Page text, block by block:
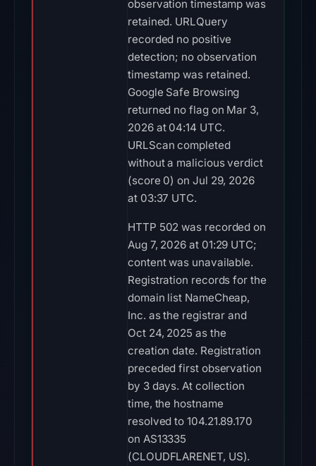
observation timestamp was
retained. URLQuery
recorded no positive
detection; no observation
timestamp was retained.
Google Safe Browsing
returned no flag on Mar 3,
2026 at 04:14 UTC.
URLScan completed
without a malicious verdict
(score 0) on Jul 29, 2026
at 03:37 UTC.
HTTP 502 was recorded on
Aug 7, 2026 at 01:29 UTC;
content was unavailable.
Registration records for the
domain list NameCheap,
Inc. as the registrar and
Oct 24, 2025 as the
creation date. Registration
preceded first observation
by 3 days. At collection
time, the hostname
resolved to 104.21.89.170
on AS13335
(CLOUDFLARENET, US).